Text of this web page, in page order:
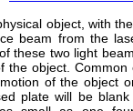
object, with
beam from the
these two light
the object.
of the object
plate will be